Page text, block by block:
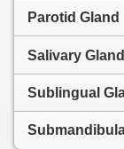
Parotid Gland
Salivary
Sublingual